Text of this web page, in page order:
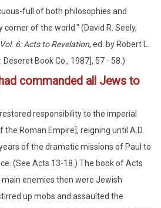
full of both philosophies and
of the world." (David R. Seely,
6: Acts to Revelation, ed. by Robert L.
Deseret Book Co., 1987], 57 - 58.)
commanded all Jews to
responsibility to the imperial
Roman Empire], reigning until A.D.
of the dramatic missions of Paul to
(See Acts 13-18.) The book of Acts
enemies then were Jewish
up mobs and assaulted the